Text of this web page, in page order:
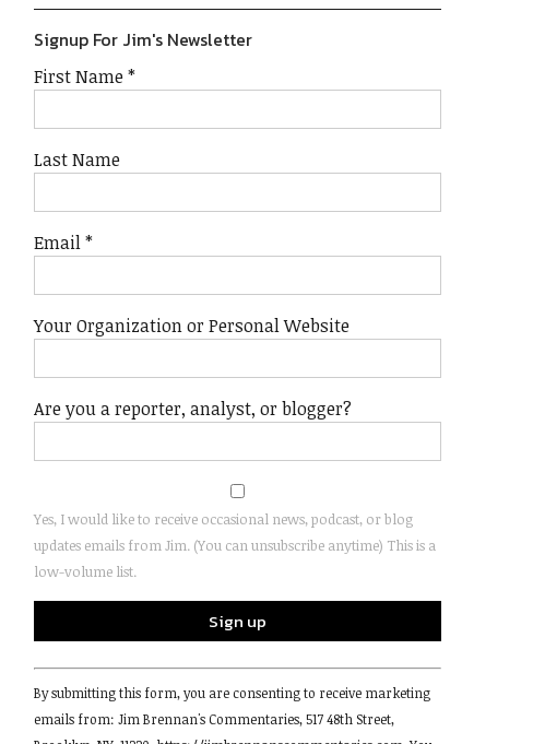
Signup For Jim's Newsletter
First Name*
Last Name
Email*
Your Organization or Personal Website
Are you a reporter, analyst, or blogger?
Yes, I would like to receive occasional news, podcast, or blog
updates emails from Jim. (You can unsubscribe anytime) This is a
low-volume list.
Constant
Contact
Use.
By submitting this form, you are consenting to receive marketing
emails from: Jim Brennan's Commentaries, 517 48th Street,